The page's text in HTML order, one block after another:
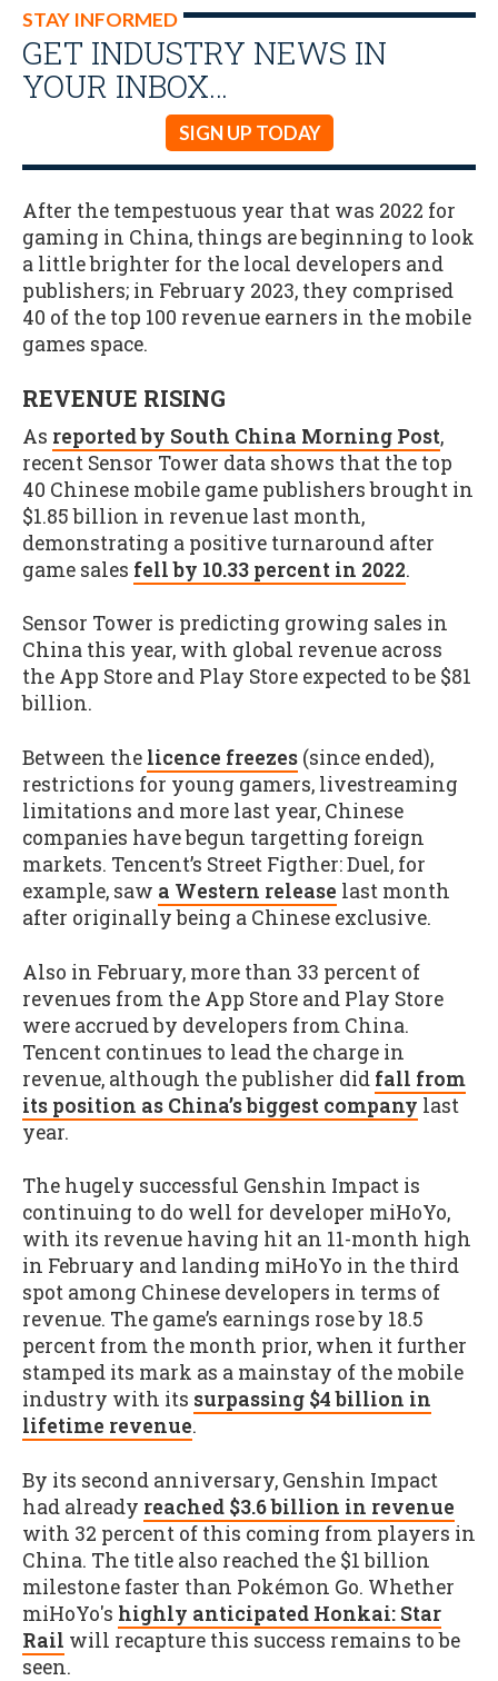
STAY INFORMED
GET INDUSTRY NEWS IN
YOUR INBOX…
SIGN UP TODAY
After the tempestuous year that was 2022 for
gaming in China, things are beginning to look
a little brighter for the local developers and
publishers; in February 2023, they comprised
40 of the top 100 revenue earners in the mobile
games space.
REVENUE RISING
As reported by South China Morning Post,
recent Sensor Tower data shows that the top
40 Chinese mobile game publishers brought in
$1.85 billion in revenue last month,
demonstrating a positive turnaround after
game sales fell by 10.33 percent in 2022.
Sensor Tower is predicting growing sales in
China this year, with global revenue across
the App Store and Play Store expected to be $81
billion.
Between the licence freezes (since ended),
restrictions for young gamers, livestreaming
limitations and more last year, Chinese
companies have begun targetting foreign
markets. Tencent’s Street Figther: Duel, for
example, saw a Western release last month
after originally being a Chinese exclusive.
Also in February, more than 33 percent of
revenues from the App Store and Play Store
were accrued by developers from China.
Tencent continues to lead the charge in
revenue, although the publisher did fall from
its position as China’s biggest company last
year.
The hugely successful Genshin Impact is
continuing to do well for developer miHoYo,
with its revenue having hit an 11-month high
in February and landing miHoYo in the third
spot among Chinese developers in terms of
revenue. The game’s earnings rose by 18.5
percent from the month prior, when it further
stamped its mark as a mainstay of the mobile
industry with its surpassing $4 billion in
lifetime revenue.
By its second anniversary, Genshin Impact
had already reached $3.6 billion in revenue
with 32 percent of this coming from players in
China. The title also reached the $1 billion
milestone faster than Pokémon Go. Whether
miHoYo's highly anticipated Honkai: Star
Rail will recapture this success remains to be
seen.